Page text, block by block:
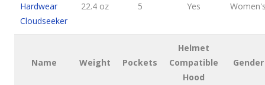
Hardwear
Cloudseeker
22.4 oz 5 Yes
Name Weight Pockets
Helmet
Compatible
Hood
Gender